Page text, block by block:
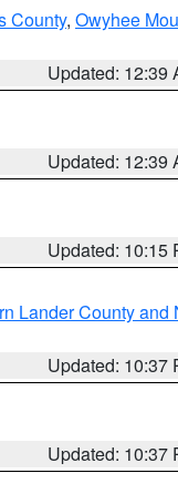
County, Owyhee
Updated: 12:39
Updated: 12:39
Updated: 10:15
Lander County and
Updated: 10:37
Updated: 10:37